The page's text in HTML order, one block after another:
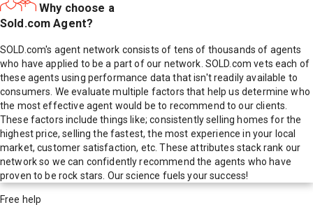
Why choose a
Sold.com Agent?
SOLD.com's agent network consists of tens of thousands of agents
who have applied to be a part of our network. SOLD.com vets each of
these agents using performance data that isn't readily available to
consumers. We evaluate multiple factors that help us determine who
the most effective agent would be to recommend to our clients.
These factors include things like; consistently selling homes for the
highest price, selling the fastest, the most experience in your local
market, customer satisfaction, etc. These attributes stack rank our
network so we can confidently recommend the agents who have
proven to be rock stars. Our science fuels your success!
Free help